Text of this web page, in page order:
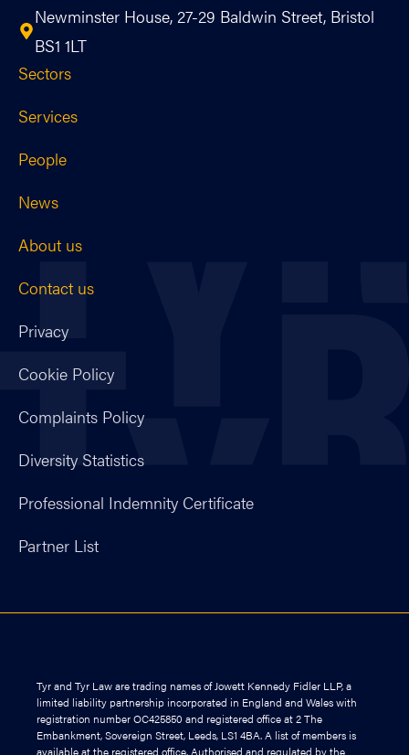
Newminster House, 27-29 Baldwin Street, Bristol
BS1 1LT
Sectors
Services
People
News
About us
Contact us
Privacy
Cookie Policy
Complaints Policy
Diversity Statistics
Professional Indemnity Certificate
Partner List
Tyr and Tyr Law are trading names of Jowett Kennedy Fidler LLP, a
limited liability partnership incorporated in England and Wales with
registration number OC425850 and registered office at 2 The
Embankment, Sovereign Street, Leeds, LS1 4BA. A list of members is
available at the registered office. Authorised and regulated by the